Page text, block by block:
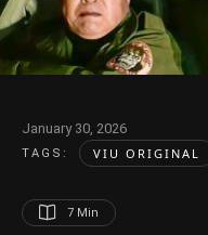
January 30, 2026
TAGS: VIU ORIGINAL
7 Min